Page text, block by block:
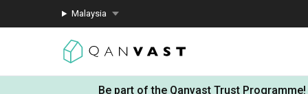
Malaysia
Be part of the Qanvast Trust Programme!